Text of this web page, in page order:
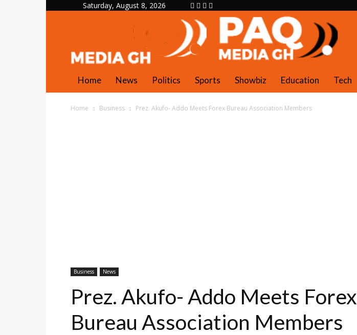
Saturday, August 8, 2026
Home News Politics Sports Showbiz Education Tech
Home Business Prez. Akufo- Addo Meets Forex Bureau Association Members
Business News
Prez. Akufo- Addo Meets Forex
Bureau Association Members